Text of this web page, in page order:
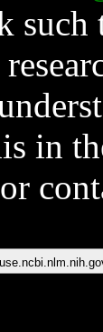
such
in